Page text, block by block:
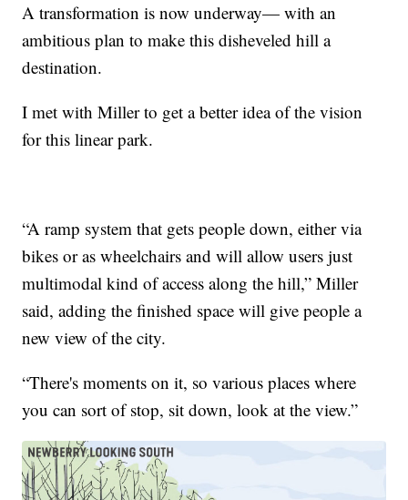
A transformation is now underway— with an
ambitious plan to make this disheveled hill a
destination.
I met with Miller to get a better idea of the vision
for this linear park.
“A ramp system that gets people down, either via
bikes or as wheelchairs and will allow users just
multimodal kind of access along the hill,” Miller
said, adding the finished space will give people a
new view of the city.
“There's moments on it, so various places where
you can sort of stop, sit down, look at the view.”